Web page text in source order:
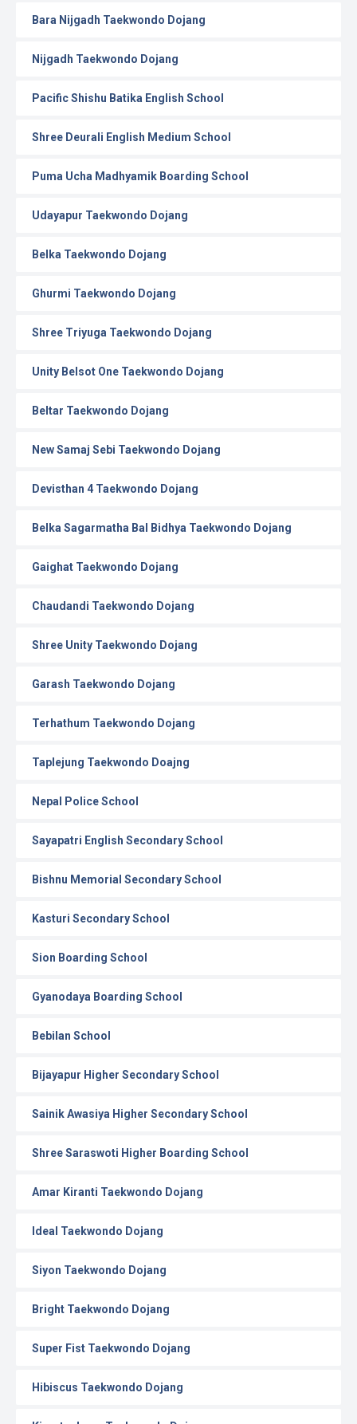
Bara Nijgadh Taekwondo Dojang
Nijgadh Taekwondo Dojang
Pacific Shishu Batika English School
Shree Deurali English Medium School
Puma Ucha Madhyamik Boarding School
Udayapur Taekwondo Dojang
Belka Taekwondo Dojang
Ghurmi Taekwondo Dojang
Shree Triyuga Taekwondo Dojang
Unity Belsot One Taekwondo Dojang
Beltar Taekwondo Dojang
New Samaj Sebi Taekwondo Dojang
Devisthan 4 Taekwondo Dojang
Belka Sagarmatha Bal Bidhya Taekwondo Dojang
Gaighat Taekwondo Dojang
Chaudandi Taekwondo Dojang
Shree Unity Taekwondo Dojang
Garash Taekwondo Dojang
Terhathum Taekwondo Dojang
Taplejung Taekwondo Doajng
Nepal Police School
Sayapatri English Secondary School
Bishnu Memorial Secondary School
Kasturi Secondary School
Sion Boarding School
Gyanodaya Boarding School
Bebilan School
Bijayapur Higher Secondary School
Sainik Awasiya Higher Secondary School
Shree Saraswoti Higher Boarding School
Amar Kiranti Taekwondo Dojang
Ideal Taekwondo Dojang
Siyon Taekwondo Dojang
Bright Taekwondo Dojang
Super Fist Taekwondo Dojang
Hibiscus Taekwondo Dojang